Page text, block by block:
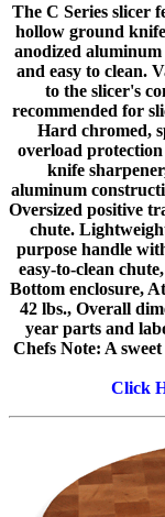
The C Series slicer
hollow ground
anodized
and easy to clean.
to the slicer's
recommended for
Hard chromed,
overload
knife
aluminum
Oversized positive
chute.
purpose handle
easy-to-clean
Bottom enclosure,
42 lbs., Overall
year parts and
Chefs Note: A
Click